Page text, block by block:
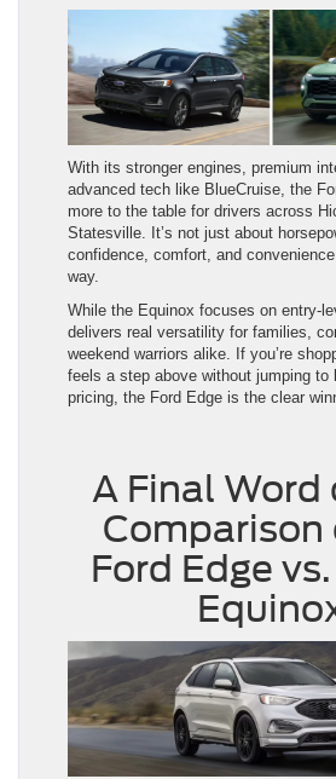
With its stronger engines, premium
advanced tech like BlueCruise, the
more to the table for drivers across
Statesville. It’s not just about
confidence, comfort, and
way.
While the Equinox focuses on entry-
delivers real versatility for families,
weekend warriors alike. If you’re
feels a step above without jumping to
pricing, the Ford Edge is the clear
A Final Word
Comparison
Ford Edge